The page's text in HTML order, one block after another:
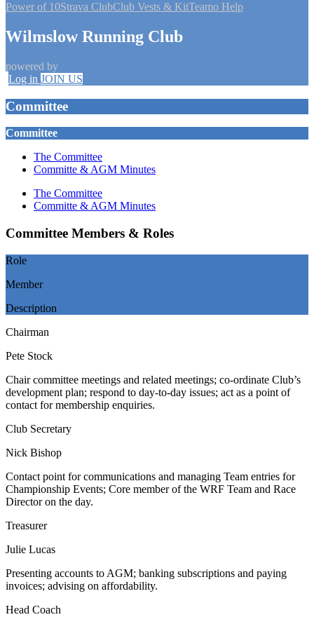
Power of 10Strava ClubClub Vests & KitTeamo Help
Wilmslow Running Club
powered by
Log in JOIN US
Committee
Committee
The Committee
Committe & AGM Minutes
The Committee
Committe & AGM Minutes
Committee Members & Roles
Role
Member
Description
Chairman
Pete Stock
Chair committee meetings and related meetings; co-ordinate Club’s
development plan; respond to day-to-day issues; act as a point of
contact for membership enquiries.
Club Secretary
Nick Bishop
Contact point for communications and managing Team entries for
Championship Events; Core member of the WRF Team and Race
Director on the day.
Treasurer
Julie Lucas
Presenting accounts to AGM; banking subscriptions and paying
invoices; advising on affordability.
Head Coach